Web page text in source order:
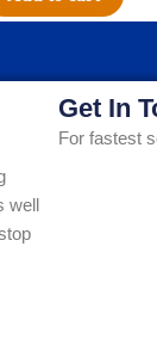
well
Get In
For fastest